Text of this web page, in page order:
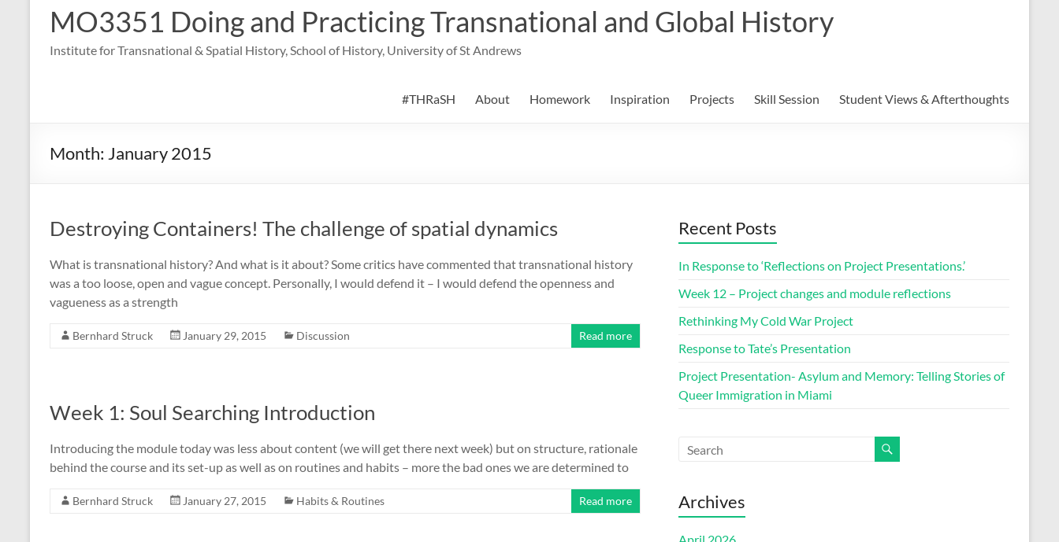
MO3351 Doing and Practicing Transnational and Global History
Institute for Transnational & Spatial History, School of History, University of St Andrews
#THRaSH About Homework Inspiration Projects Skill Session Student Views & Afterthoughts
Month: January 2015
Destroying Containers! The challenge of spatial dynamics
What is transnational history? And what is it about? Some critics have commented that transnational history
was a too loose, open and vague concept. Personally, I would defend it – I would defend the openness and
vagueness as a strength
Bernhard Struck January 29, 2015 Discussion Read more
Week 1: Soul Searching Introduction
Introducing the module today was less about content (we will get there next week) but on structure, rationale
behind the course and its set-up as well as on routines and habits – more the bad ones we are determined to
Bernhard Struck January 27, 2015 Habits & Routines Read more
Recent Posts
In Response to ‘Reflections on Project Presentations.’
Week 12 – Project changes and module reflections
Rethinking My Cold War Project
Response to Tate’s Presentation
Project Presentation- Asylum and Memory: Telling Stories of
Queer Immigration in Miami
Archives